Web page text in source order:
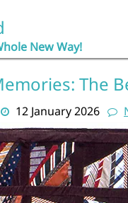
New Way!
The
12 January 2026